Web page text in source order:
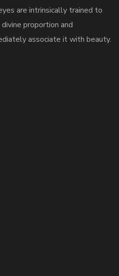
are intrinsically trained to
proportion and
associate it with beauty.